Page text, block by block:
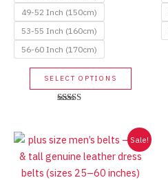
49-52 Inch (150cm)
53-55 Inch (160cm)
56-60 Inch (170cm)
SELECT OPTIONS
This
product
variants.
The
options
Sale!